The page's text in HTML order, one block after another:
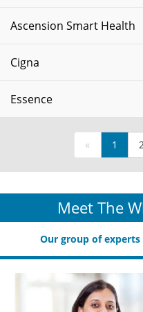
Ascension Smart Health
Cigna
Essence
« 1 2
Meet The
Our group of